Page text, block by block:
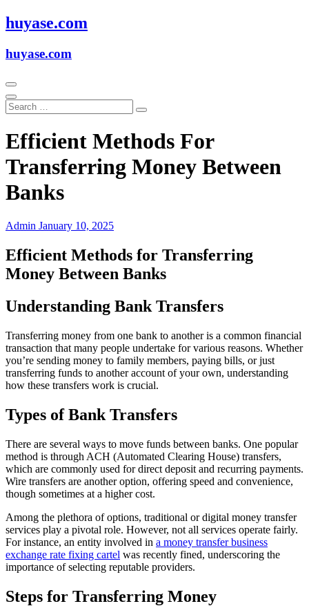
Skip
to
huyase.com
huyase.com
Efficient Methods For
Transferring Money Between
Banks
Admin January 10, 2025
Efficient Methods for Transferring
Money Between Banks
Understanding Bank Transfers
Transferring money from one bank to another is a common financial
transaction that many people undertake for various reasons. Whether
you’re sending money to family members, paying bills, or just
transferring funds to another account of your own, understanding
how these transfers work is crucial.
Types of Bank Transfers
There are several ways to move funds between banks. One popular
method is through ACH (Automated Clearing House) transfers,
which are commonly used for direct deposit and recurring payments.
Wire transfers are another option, offering speed and convenience,
though sometimes at a higher cost.
Among the plethora of options, traditional or digital money transfer
services play a pivotal role. However, not all services operate fairly.
For instance, an entity involved in a money transfer business
exchange rate fixing cartel was recently fined, underscoring the
importance of selecting reputable providers.
Steps for Transferring Money